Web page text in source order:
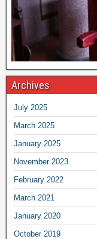
Archives
July 2025
March 2025
January 2025
November 2023
February 2022
March 2021
January 2020
October 2019